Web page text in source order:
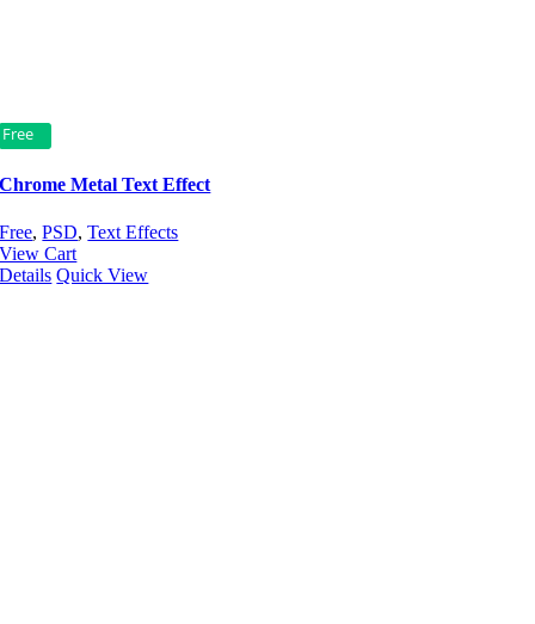
Free
Chrome Metal Text Effect
Free,PSD,Text Effects
View Cart
Details Quick View